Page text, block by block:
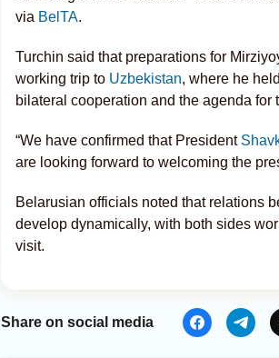
via BelTA.
Turchin said that preparations for
working trip to Uzbekistan, where he
bilateral cooperation and the agenda for
“We have confirmed that President
are looking forward to welcoming the
Belarusian officials noted that relations
develop dynamically, with both sides
visit.
Share on social media